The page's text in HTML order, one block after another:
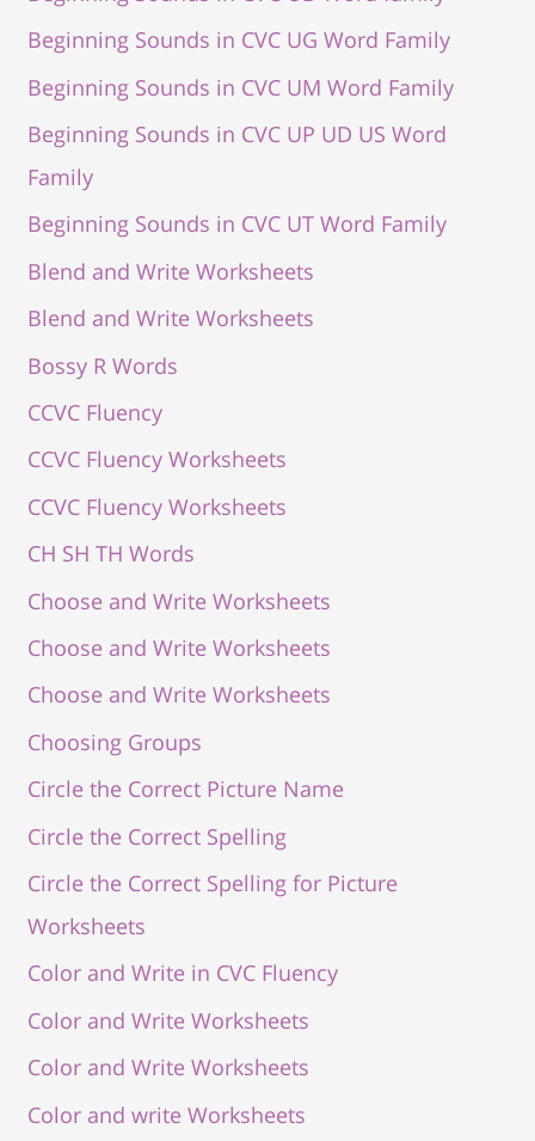
Beginning Sounds in CVC UG Word Family
Beginning Sounds in CVC UM Word Family
Beginning Sounds in CVC UP UD US Word
Family
Beginning Sounds in CVC UT Word Family
Blend and Write Worksheets
Blend and Write Worksheets
Bossy R Words
CCVC Fluency
CCVC Fluency Worksheets
CCVC Fluency Worksheets
CH SH TH Words
Choose and Write Worksheets
Choose and Write Worksheets
Choose and Write Worksheets
Choosing Groups
Circle the Correct Picture Name
Circle the Correct Spelling
Circle the Correct Spelling for Picture
Worksheets
Color and Write in CVC Fluency
Color and Write Worksheets
Color and Write Worksheets
Color and write Worksheets